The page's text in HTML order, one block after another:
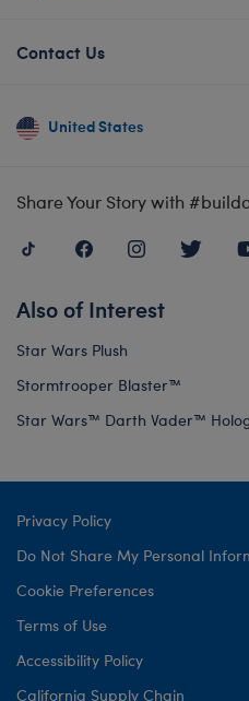
Contact Us
United States
Share Your Story with
Also of Interest
Star Wars Plush
Stormtrooper Blaster™
Star Wars™ Darth Vader™
Privacy Policy
Do Not Share My Personal
Cookie Preferences
Terms of Use
Accessibility Policy
California Supply Chain